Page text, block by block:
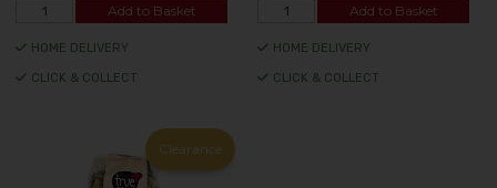
Add to Basket
HOME DELIVERY
CLICK & COLLECT
Add to Basket
HOME DELIVERY
CLICK & COLLECT
Clearance